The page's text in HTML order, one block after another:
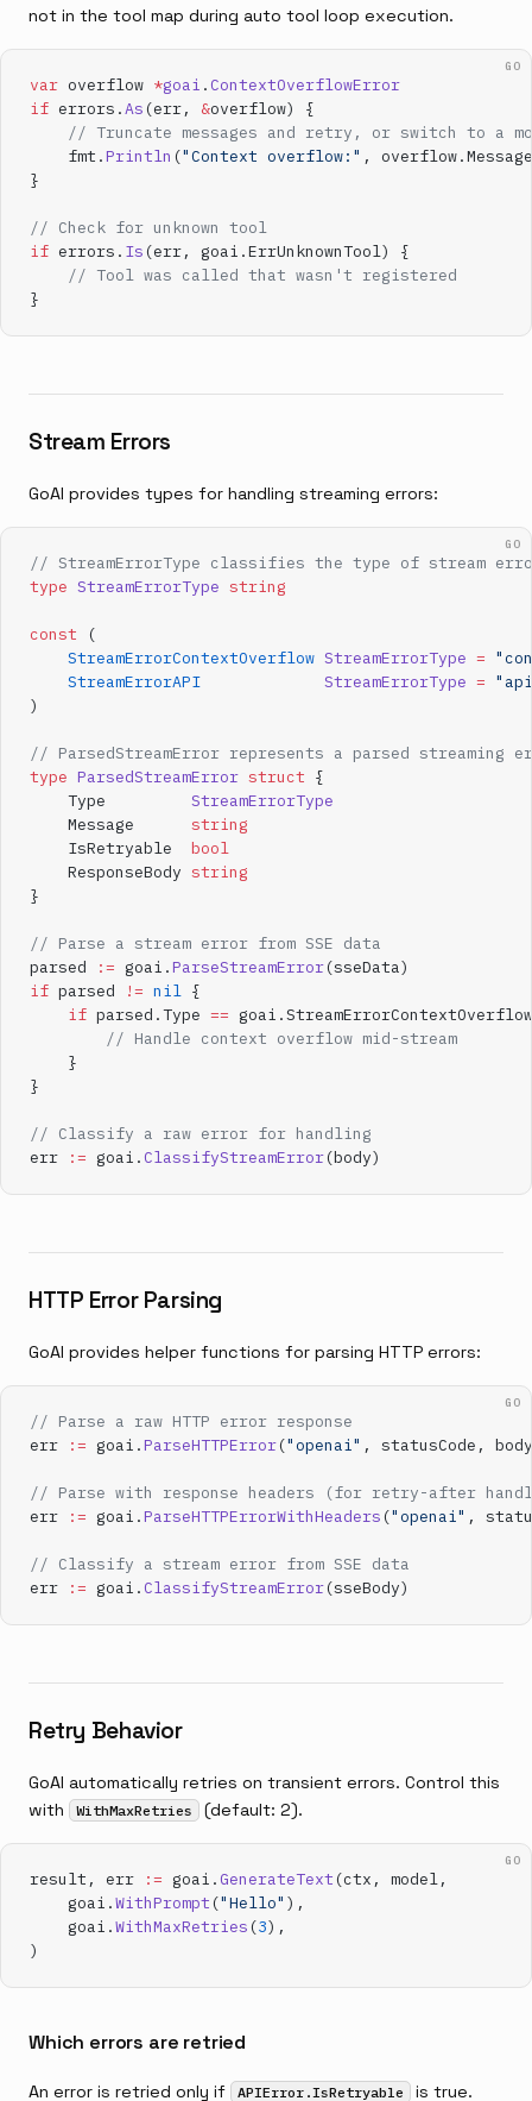
not in the tool map during auto tool loop execution.
GO
var overflow *goai . ContextOverflowError
if errors.As (err, &overflow) {
// Truncate messages and retry, or switch to a
    fmt.
Println ("Context overflow:" ,
}
// Check for unknown tool
if errors. Is (err, goai.ErrUnknownTool) {
    // Tool was called that wasn't registered
}
Stream Errors
GoAI provides types for handling streaming errors:
GO
// StreamErrorType classifies the type of stream
type StreamErrorType string
const (
    StreamErrorContextOverflow
StreamErrorType =
    StreamErrorAPI
             StreamErrorType
=
)
// ParsedStreamError represents a parsed streaming
type ParsedStreamError struct {
    Type
StreamErrorType
    Message
string
    IsRetryable
bool
    ResponseBody
string
}
// Parse a stream error from SSE data
parsed
:= goai.ParseStreamError(sseData)
if parsed != nil {
    if
parsed.Type ==
        // Handle context overflow mid-stream
    }
}
// Classify a raw error for handling
err
:= goai. ClassifyStreamError(body)
HTTP Error Parsing
GoAI provides helper functions for parsing HTTP errors:
GO
// Parse a raw HTTP error response
err
:= goai.ParseHTTPError("openai" , statusCode,
// Parse with response headers (for retry-after
err
:= goai.ParseHTTPErrorWithHeaders ("openai" ,
// Classify a stream error from SSE data
err
:= goai. ClassifyStreamError(sseBody)
Retry Behavior
GoAI automatically retries on transient errors. Control this
with
WithMaxRetries (default: 2).
GO
result, err := goai. GenerateText (ctx, model,
    goai.
WithPrompt ("Hello" ),
    goai.
WithMaxRetries (3),
)
Which errors are retried
An error is retried only if APIError.IsRetryable is true.